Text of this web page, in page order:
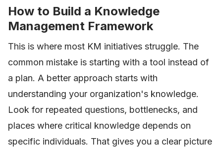
How to Build a Knowledge
Management Framework
This is where most KM initiatives struggle. The
common mistake is starting with a tool instead of
a plan. A better approach starts with
understanding your organization's knowledge.
Look for repeated questions, bottlenecks, and
places where critical knowledge depends on
specific individuals. That gives you a clear picture